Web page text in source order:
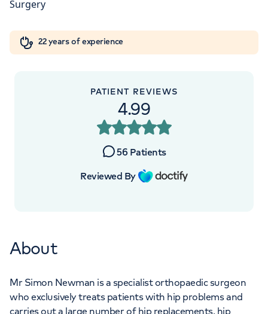
My HCA login
Cancer Care
W1W 5AH
+442070794344
APPOINTMENTS AT
Devonshire Diagnostic Centre
16 Devonshire St, Marylebone, London,
W1G 7AF
APPOINTMENTS AT
22 years of experience
PATIENT REVIEWS
4.99
56 Patients
Reviewed By
About
Mr Simon Newman is a specialist orthopaedic surgeon
who exclusively treats patients with hip problems and
carries out a large number of hip replacements, hip